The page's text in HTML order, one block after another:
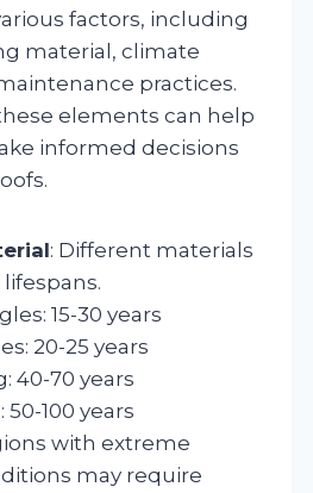
factors, including
material, climate
practices.
elements can help
informed decisions
: Different materials
15-30 years
20-25 years
40-70 years
100 years
with extreme
may require